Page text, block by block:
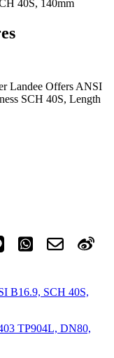
Landee Offers ANSI
SCH 40S, Length
B16.9, SCH 40S,
TP904L, DN80,